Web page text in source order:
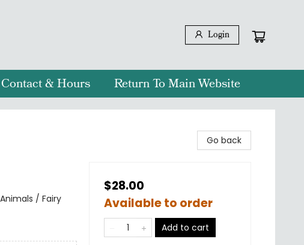
Login
Contact & Hours Return To Main Website
/ Fairy
Go back
$28.00
Available to order
Add to cart